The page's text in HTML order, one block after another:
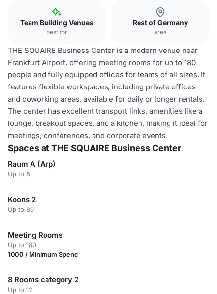
Team Building Venues
best for
Rest of Germany
area
THE SQUAIRE Business Center is a modern venue near
Frankfurt Airport, offering meeting rooms for up to 180
people and fully equipped offices for teams of all sizes. It
features flexible workspaces, including private offices
and coworking areas, available for daily or longer rentals.
The center has excellent transport links, amenities like a
lounge, breakout spaces, and a kitchen, making it ideal for
meetings, conferences, and corporate events.
Spaces at THE SQUAIRE Business Center
Raum A (Arp)
Up to 8
Koons 2
Up to 80
Meeting Rooms
Up to 180
1000 / Minimum Spend
8 Rooms category 2
Up to 12